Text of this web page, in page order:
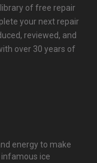
of free repair
your next repair
reviewed, and
over 30 years of
energy to make
ice